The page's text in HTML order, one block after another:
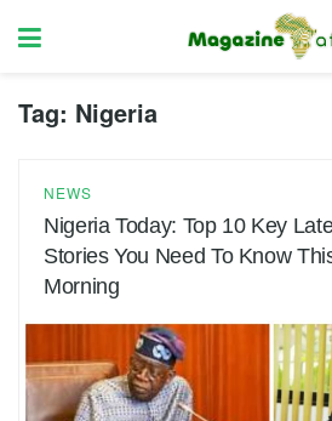
Tag: Nigeria
NEWS
Nigeria Today: Top 10 Key
Stories You Need To Know
Morning